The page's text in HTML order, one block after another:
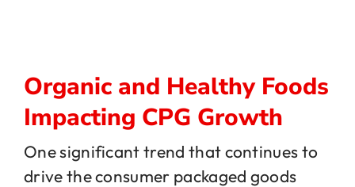
Organic and Healthy Foods
Impacting CPG Growth
One significant trend that continues to
drive the consumer packaged goods